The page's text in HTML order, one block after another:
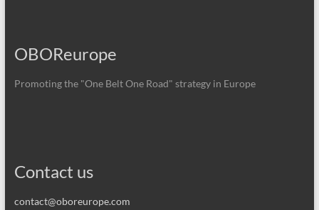
OBOReurope
Promoting the "One Belt One Road" strategy in Europe
Contact us
contact@oboreurope.com